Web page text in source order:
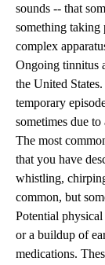
sounds -- that
something taking
complex
Ongoing tinnitus
the United
temporary
sometimes due
The most
that you have
whistling,
common, but
Potential
or a buildup of
medications.